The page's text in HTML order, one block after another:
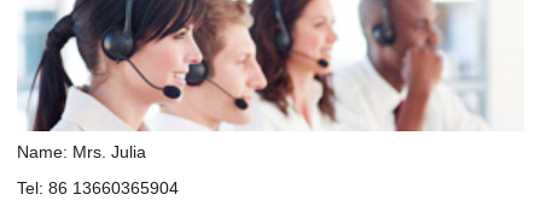
Name: Mrs. Julia
Tel: 86 13660365904